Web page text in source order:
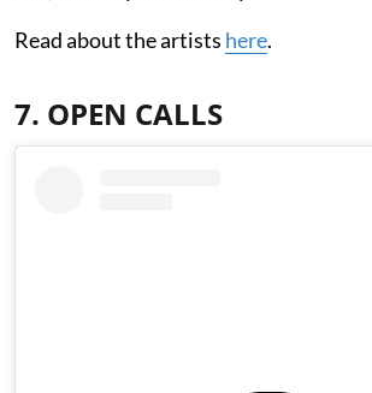
Read about the artists here.
7. OPEN CALLS